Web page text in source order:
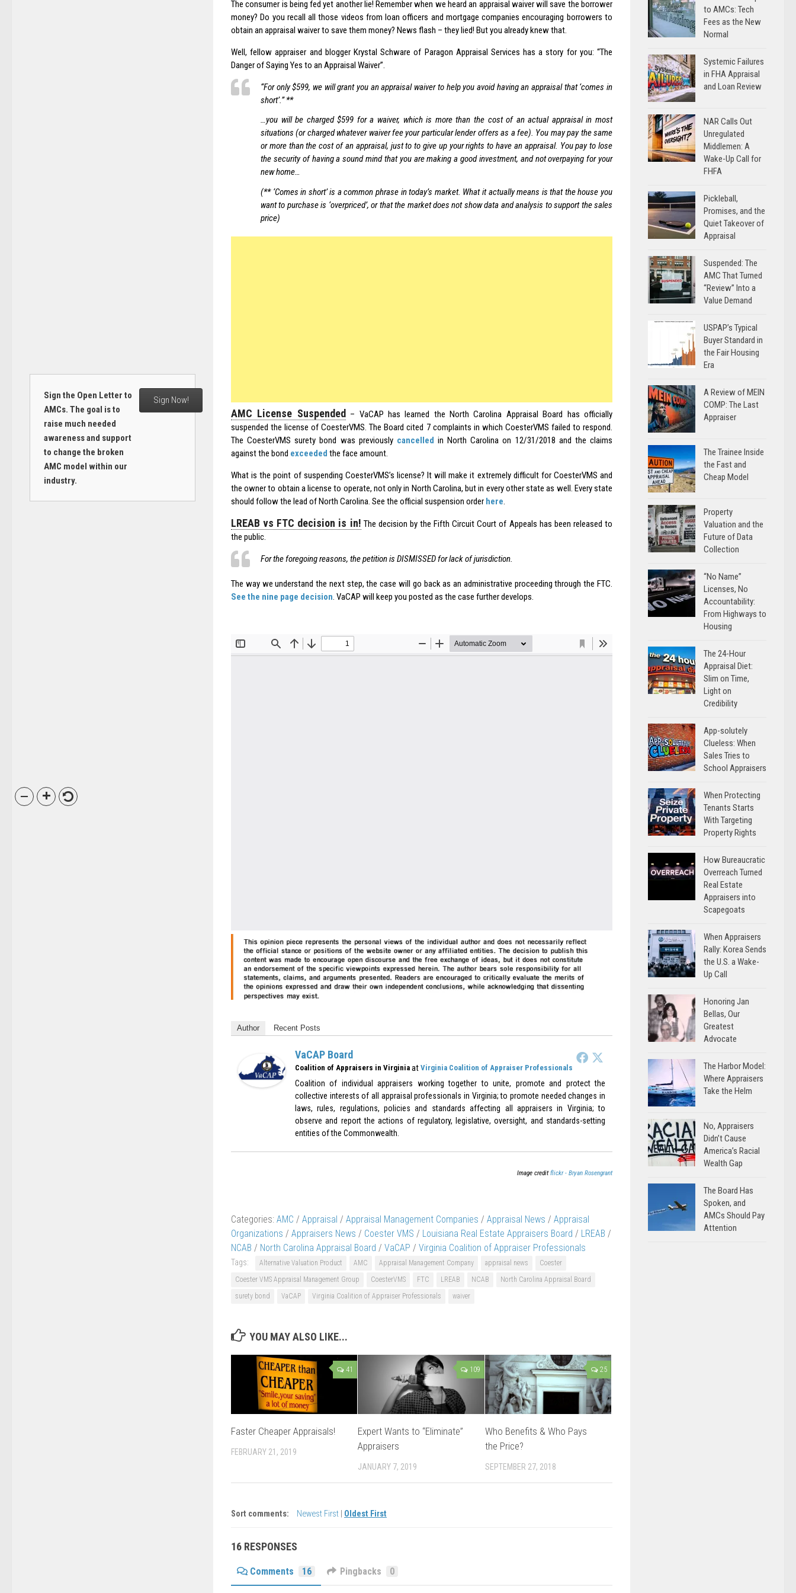
The consumer is being fed yet another lie! Remember when we heard an appraisal waiver will save the borrower
money? Do you recall all those videos from loan officers and mortgage companies encouraging borrowers to
obtain an appraisal waiver to save them money? News flash – they lied! But you already knew that.
Well, fellow appraiser and blogger Krystal Schware of Paragon Appraisal Services has a story for you: “The
Danger of Saying Yes to an Appraisal Waiver”.
“For only $599, we will grant you an appraisal waiver to help you avoid having an appraisal that ‘comes in
short’.” **
…you will be charged $599 for a waiver, which is more than the cost of an actual appraisal in most
situations (or charged whatever waiver fee your particular lender offers as a fee). You may pay the same
or more than the cost of an appraisal, just to to give up your rights to have an appraisal. You pay to lose
the security of having a sound mind that you are making a good investment, and not overpaying for your
new home…
(** ‘Comes in short’ is a common phrase in today’s market. What it actually means is that the house you
want to purchase is ‘overpriced’, or that the market does not show data and analysis to support the sales
price)
AMC License Suspended – VaCAP has learned the North Carolina Appraisal Board has officially
suspended the license of CoesterVMS. The Board cited 7 complaints in which CoesterVMS failed to respond.
The CoesterVMS surety bond was previously cancelled in North Carolina on 12/31/2018 and the claims
against the bond exceeded the face amount.
What is the point of suspending CoesterVMS’s license? It will make it extremely difficult for CoesterVMS and
the owner to obtain a license to operate, not only in North Carolina, but in every other state as well. Every state
should follow the lead of North Carolina. See the official suspension order here.
LREAB vs FTC decision is in! The decision by the Fifth Circuit Court of Appeals has been released to
the public.
For the foregoing reasons, the petition is DISMISSED for lack of jurisdiction.
The way we understand the next step, the case will go back as an administrative proceeding through the FTC.
See the nine page decision. VaCAP will keep you posted as the case further develops.
Author Recent Posts
VaCAP Board
Coalition of Appraisers in Virginia at Virginia Coalition of Appraiser Professionals
Coalition of individual appraisers working together to unite, promote and protect the
collective interests of all appraisal professionals in Virginia; to promote needed changes in
laws, rules, regulations, policies and standards affecting all appraisers in Virginia; to
observe and report the actions of regulatory, legislative, oversight, and standards-setting
entities of the Commonwealth.
Image creditflickr - Bryan Rosengrant
Categories: AMC / Appraisal / Appraisal Management Companies / Appraisal News / Appraisal
Organizations / Appraisers News / Coester VMS / Louisiana Real Estate Appraisers Board / LREAB /
NCAB / North Carolina Appraisal Board / VaCAP / Virginia Coalition of Appraiser Professionals
Tags: Alternative Valuation Product AMC Appraisal Management Company appraisal news
Coester
Coester VMS Appraisal Management Group
CoesterVMS FTC LREAB NCAB
North Carolina Appraisal Board
surety bond
VaCAP Virginia Coalition of Appraiser Professionals waiver
YOU MAY ALSO LIKE...
41
Faster Cheaper Appraisals!
FEBRUARY 21, 2019
109
Expert Wants to “Eliminate”
Appraisers
JANUARY 7, 2019
25
Who Benefits & Who Pays
the Price?
SEPTEMBER 27, 2018
Sort comments: Newest First Oldest First
16 RESPONSES
Comments 16 Pingbacks 0
Sign the Open Letter to
AMCs. The goal is to
raise much needed
awareness and support
to change the broken
AMC model within our
industry.
Sign Now!
to AMCs: Tech
Fees as the New
Normal
Systemic Failures
in FHA Appraisal
and Loan Review
NAR Calls Out
Unregulated
Middlemen: A
Wake-Up Call for
FHFA
Pickleball,
Promises, and the
Quiet Takeover of
Appraisal
Suspended: The
AMC That Turned
“Review” Into a
Value Demand
USPAP’s Typical
Buyer Standard in
the Fair Housing
Era
A Review of MEIN
COMP: The Last
Appraiser
The Trainee Inside
the Fast and
Cheap Model
Property
Valuation and the
Future of Data
Collection
“No Name”
Licenses, No
Accountability:
From Highways to
Housing
The 24-Hour
Appraisal Diet:
Slim on Time,
Light on
Credibility
App-solutely
Clueless: When
Sales Tries to
School Appraisers
When Protecting
Tenants Starts
With Targeting
Property Rights
How Bureaucratic
Overreach Turned
Real Estate
Appraisers into
Scapegoats
When Appraisers
Rally: Korea Sends
the U.S. a Wake-
Up Call
Honoring Jan
Bellas, Our
Greatest
Advocate
The Harbor Model:
Where Appraisers
Take the Helm
No, Appraisers
Didn’t Cause
America’s Racial
Wealth Gap
The Board Has
Spoken, and
AMCs Should Pay
Attention